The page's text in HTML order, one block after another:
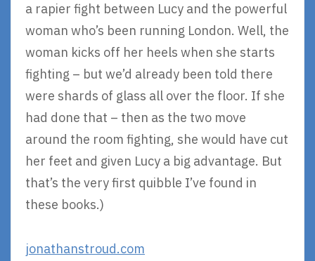
a rapier fight between Lucy and the powerful
woman who’s been running London. Well, the
woman kicks off her heels when she starts
fighting – but we’d already been told there
were shards of glass all over the floor. If she
had done that – then as the two move
around the room fighting, she would have cut
her feet and given Lucy a big advantage. But
that’s the very first quibble I’ve found in
these books.)
jonathanstroud.com